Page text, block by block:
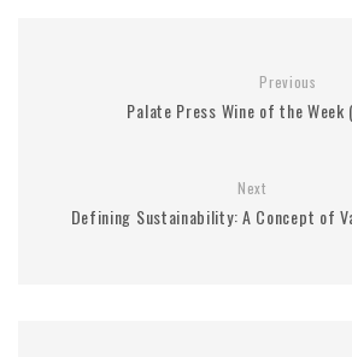
Previous
Palate Press Wine of the Week
Next
Defining Sustainability: A Concept of